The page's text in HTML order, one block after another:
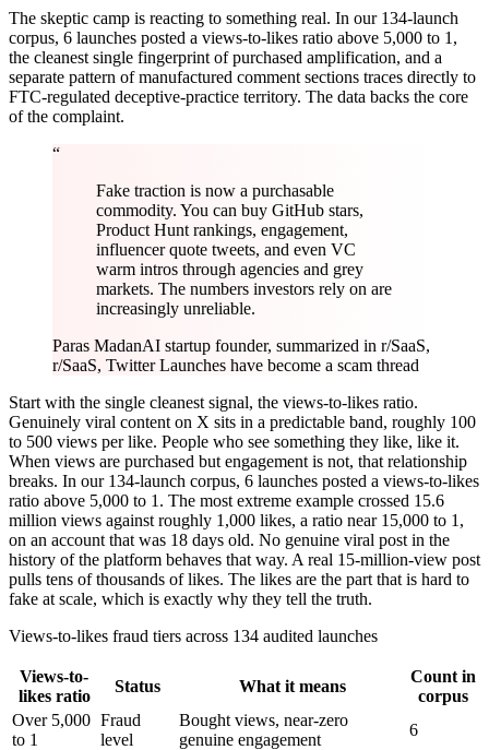
The skeptic camp is reacting to something real. In our 134-launch
corpus, 6 launches posted a views-to-likes ratio above 5,000 to 1,
the cleanest single fingerprint of purchased amplification, and a
separate pattern of manufactured comment sections traces directly to
FTC-regulated deceptive-practice territory. The data backs the core
of the complaint.
“
Fake traction is now a purchasable
commodity. You can buy GitHub stars,
Product Hunt rankings, engagement,
influencer quote tweets, and even VC
warm intros through agencies and grey
markets. The numbers investors rely on are
increasingly unreliable.
Paras MadanAI startup founder, summarized in r/SaaS,
r/SaaS, Twitter Launches have become a scam thread
Start with the single cleanest signal, the views-to-likes ratio.
Genuinely viral content on X sits in a predictable band, roughly 100
to 500 views per like. People who see something they like, like it.
When views are purchased but engagement is not, that relationship
breaks. In our 134-launch corpus, 6 launches posted a views-to-likes
ratio above 5,000 to 1. The most extreme example crossed 15.6
million views against roughly 1,000 likes, a ratio near 15,000 to 1,
on an account that was 18 days old. No genuine viral post in the
history of the platform behaves that way. A real 15-million-view post
pulls tens of thousands of likes. The likes are the part that is hard to
fake at scale, which is exactly why they tell the truth.
Views-to-likes fraud tiers across 134 audited launches
Views-to-
likes ratio
Status What it means
Count in
corpus
Over 5,000
to 1
Fraud
level
Bought views, near-zero
genuine engagement
6